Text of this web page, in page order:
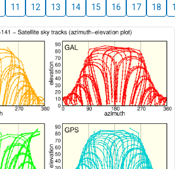
11 12 13 14 15 16 17 18 19